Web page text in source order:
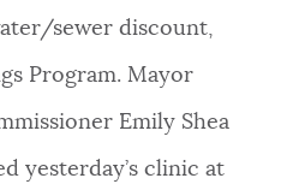
sewer discount,
Program. Mayor
Emily Shea
yesterday’s clinic at